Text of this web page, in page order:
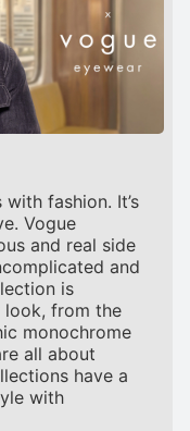
fashion. It’s
Vogue
and real side
and
is
look, from the
monochrome
all about
have a
with